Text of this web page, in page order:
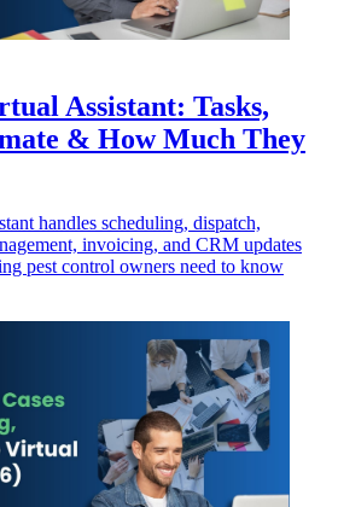
Assistant: Tasks,
& How Much They
handles scheduling, dispatch,
invoicing, and CRM updates
pest control owners need to know